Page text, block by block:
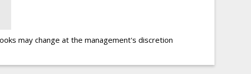
may change at the management's discretion